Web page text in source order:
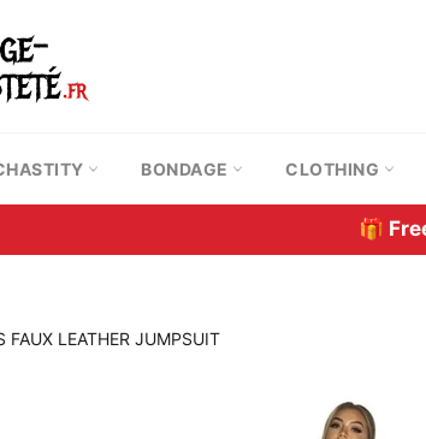
BONDAGE CLOTHING
🎁
FAUX LEATHER JUMPSUIT